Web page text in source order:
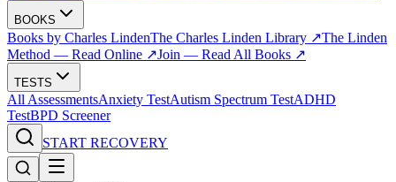
BOOKS
Books by Charles LindenThe Charles Linden Library ↗The Linden
Method — Read Online ↗Join — Read All Books ↗
TESTS
All AssessmentsAnxiety TestAutism Spectrum TestADHD
TestBPD Screener
START RECOVERY